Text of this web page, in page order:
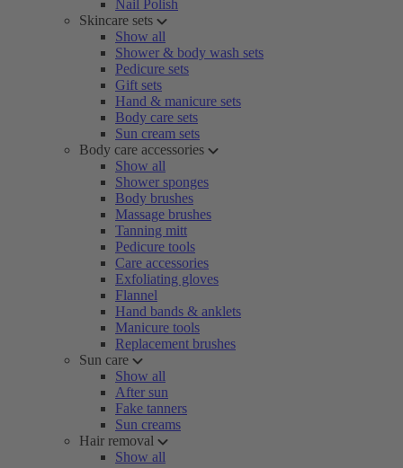
Nail Polish
Skincare sets
Show all
Shower & body wash sets
Pedicure sets
Gift sets
Hand & manicure sets
Body care sets
Sun cream sets
Body care accessories
Show all
Shower sponges
Body brushes
Massage brushes
Tanning mitt
Pedicure tools
Care accessories
Exfoliating gloves
Flannel
Hand bands & anklets
Manicure tools
Replacement brushes
Sun care
Show all
After sun
Fake tanners
Sun creams
Hair removal
Show all